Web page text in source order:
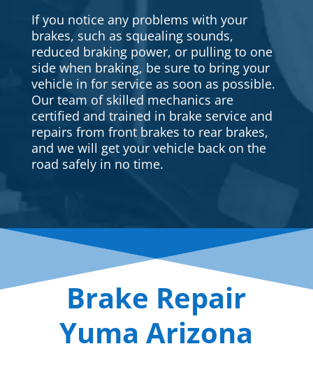
If you notice any problems with your
brakes, such as squealing sounds,
reduced braking power, or pulling to one
side when braking, be sure to bring your
vehicle in for service as soon as possible.
Our team of skilled mechanics are
certified and trained in brake service and
repairs from front brakes to rear brakes,
and we will get your vehicle back on the
road safely in no time.
Brake Repair
Yuma Arizona